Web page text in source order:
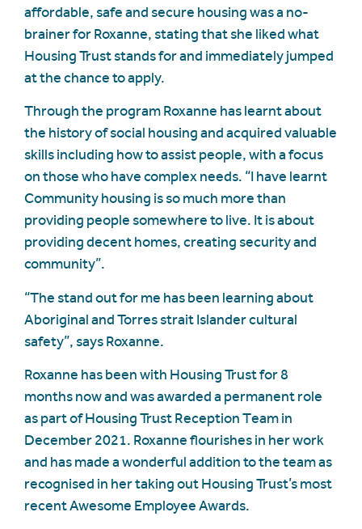
affordable, safe and secure housing was a no-
brainer for Roxanne, stating that she liked what
Housing Trust stands for and immediately jumped
at the chance to apply.
Through the program Roxanne has learnt about
the history of social housing and acquired valuable
skills including how to assist people, with a focus
on those who have complex needs. “I have learnt
Community housing is so much more than
providing people somewhere to live. It is about
providing decent homes, creating security and
community”.
“The stand out for me has been learning about
Aboriginal and Torres strait Islander cultural
safety”, says Roxanne.
Roxanne has been with Housing Trust for 8
months now and was awarded a permanent role
as part of Housing Trust Reception Team in
December 2021. Roxanne flourishes in her work
and has made a wonderful addition to the team as
recognised in her taking out Housing Trust’s most
recent Awesome Employee Awards.